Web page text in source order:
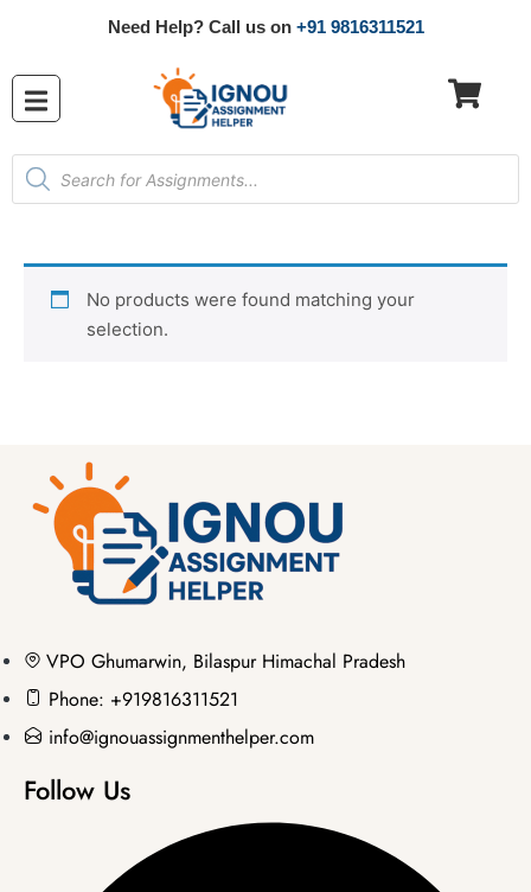
Need Help? Call us on +91 9816311521
No products were found matching your
selection.
VPO Ghumarwin, Bilaspur Himachal Pradesh
Phone: +919816311521
info@ignouassignmenthelper.com
Follow Us